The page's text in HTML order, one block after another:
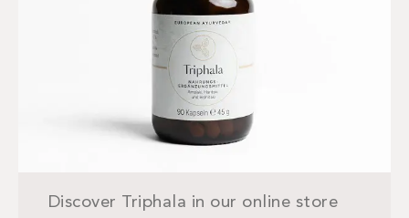
Discover Triphala in our online store